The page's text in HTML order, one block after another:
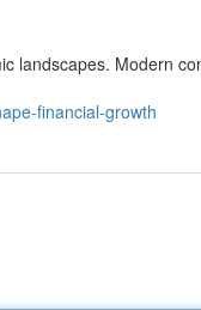
landscapes. Modern
financial-growth